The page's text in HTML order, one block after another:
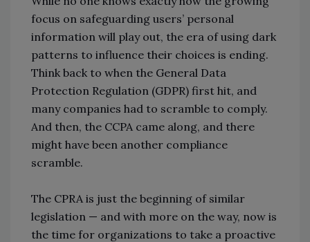
focus on safeguarding users’ personal
information will play out, the era of using dark
patterns to influence their choices is ending.
Think back to when the General Data
Protection Regulation (GDPR) first hit, and
many companies had to scramble to comply.
And then, the CCPA came along, and there
might have been another compliance
scramble.
The CPRA is just the beginning of similar
legislation — and with more on the way, now is
the time for organizations to take a proactive